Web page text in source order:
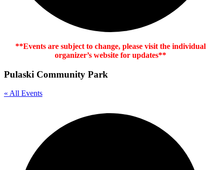
**Events are subject to change, please visit the individual
organizer’s website for updates**
Pulaski Community Park
« All Events